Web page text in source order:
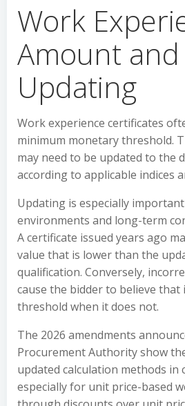
Work
Amount and
Updating
Work experience certificates
minimum monetary threshold.
may need to be updated to the
according to applicable indices
Updating is especially
environments and long-term
A certificate issued years ago
value that is lower than the
qualification. Conversely,
cause the bidder to believe that
threshold when it does not.
The 2026 amendments
Procurement Authority show
updated calculation methods in
especially for unit price-based